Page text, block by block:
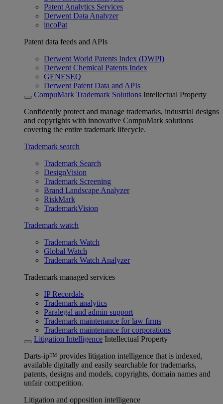
Patent Analytics Services
Derwent Data Analyzer
incoPat
Patent data feeds and APIs
Derwent World Patents Index (DWPI)
Derwent Chemical Patents Index
GENESEQ
Derwent Patent Data and APIs
CompuMark Trademark Solutions Intellectual Property
Confidently protect and manage trademarks, industrial designs
and copyrights with innovative CompuMark solutions
covering the entire trademark lifecycle.
Trademark search
Trademark Search
DesignVision
Trademark Screening
Brand Landscape Analyzer
RiskMark
TrademarkVision
Trademark watch
Trademark Watch
Global Watch
Trademark Watch Analyzer
Trademark managed services
IP Recordals
Trademark analytics
Paralegal and admin support
Trademark maintenance for law firms
Trademark maintenance for corporations
Litigation Intelligence Intellectual Property
Darts-ip™ provides litigation intelligence that is indexed,
available digitally and easily searchable for trademarks,
patents, designs and models, copyrights, domain names and
unfair competition.
Litigation and opposition intelligence